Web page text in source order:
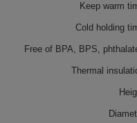
Keep warm
Cold holding
Free of BPA, BPS,
Thermal